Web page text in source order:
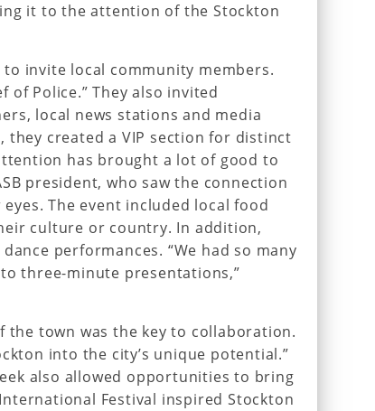
it to the attention of the Stockton
invite local community members.
of Police.” They also invited
local news stations and media
they created a VIP section for distinct
has brought a lot of good to
president, who saw the connection
The event included local food
culture or country. In addition,
performances. “We had so many
three-minute presentations,”
the town was the key to collaboration.
into the city’s unique potential.”
also allowed opportunities to bring
Festival inspired Stockton